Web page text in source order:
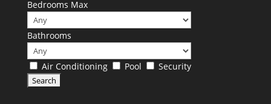
Bedrooms Max
Bathrooms
Air Conditioning Pool Security